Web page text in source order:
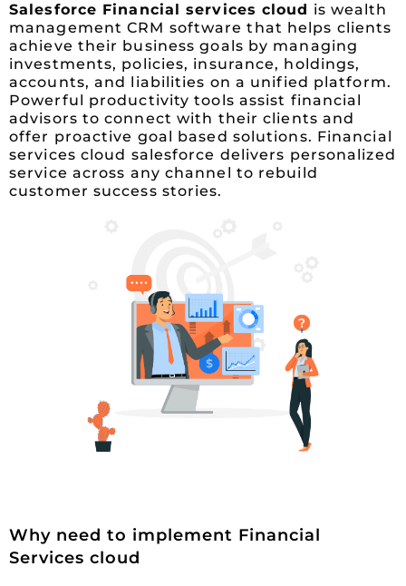
Salesforce Financial services cloud is wealth
management CRM software that helps clients
achieve their business goals by managing
investments, policies, insurance, holdings,
accounts, and liabilities on a unified platform.
Powerful productivity tools assist financial
advisors to connect with their clients and
offer proactive goal based solutions. Financial
services cloud salesforce delivers personalized
service across any channel to rebuild
customer success stories.
Why need to implement Financial
Services cloud